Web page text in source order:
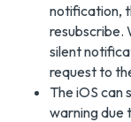
notification,
resubscribe.
silent
request to
The iOS can
warning due